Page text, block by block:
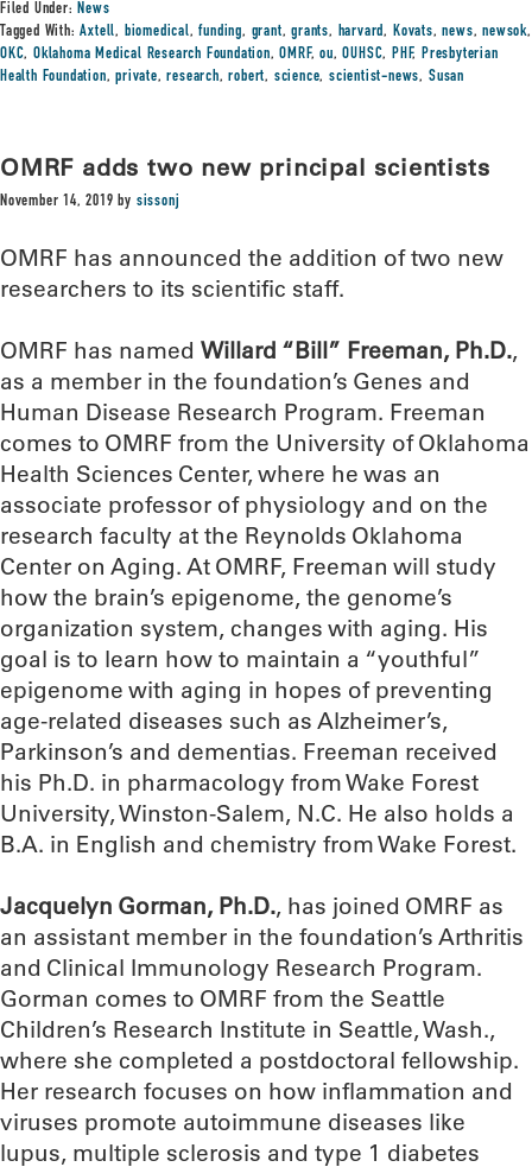
Filed Under:News
Tagged With:Axtell, biomedical,funding, grant,grants, harvard, Kovats,news,newsok,
OKC,Oklahoma Medical Research Foundation,OMRF,ou,OUHSC,PHF,Presbyterian
Health Foundation,private,research,robert, science,scientist-news, Susan
OMRF adds two new principal scientists
November 14, 2019 by sissonj
OMRF has announced the addition of two new
researchers to its scientific staff.
OMRF has named Willard “Bill” Freeman, Ph.D.,
as a member in the foundation’s Genes and
Human Disease Research Program. Freeman
comes to OMRF from the University of Oklahoma
Health Sciences Center, where he was an
associate professor of physiology and on the
research faculty at the Reynolds Oklahoma
Center on Aging. At OMRF, Freeman will study
how the brain’s epigenome, the genome’s
organization system, changes with aging. His
goal is to learn how to maintain a “youthful”
epigenome with aging in hopes of preventing
age-related diseases such as Alzheimer’s,
Parkinson’s and dementias. Freeman received
his Ph.D. in pharmacology from Wake Forest
University, Winston-Salem, N.C. He also holds a
B.A. in English and chemistry from Wake Forest.
Jacquelyn Gorman, Ph.D., has joined OMRF as
an assistant member in the foundation’s Arthritis
and Clinical Immunology Research Program.
Gorman comes to OMRF from the Seattle
Children’s Research Institute in Seattle, Wash.,
where she completed a postdoctoral fellowship.
Her research focuses on how inflammation and
viruses promote autoimmune diseases like
lupus, multiple sclerosis and type 1 diabetes